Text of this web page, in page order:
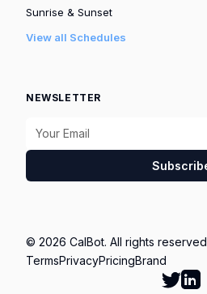
Sunrise & Sunset
View all Schedules
NEWSLETTER
© 2026 CalBot. All rights
TermsPrivacyPricingBrand